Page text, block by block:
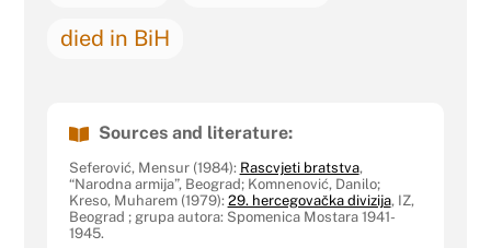
died in BiH
Sources and literature:
Seferović, Mensur (1984): Rascvjeti bratstva,
“Narodna armija”, Beograd; Komnenović, Danilo;
Kreso, Muharem (1979): 29. hercegovačka divizija, IZ,
Beograd ; grupa autora: Spomenica Mostara 1941-
1945.